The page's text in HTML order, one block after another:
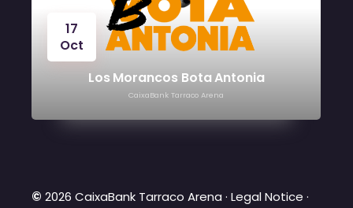
Oct
© 2026 CaixaBank Tarraco Arena · Legal Notice ·